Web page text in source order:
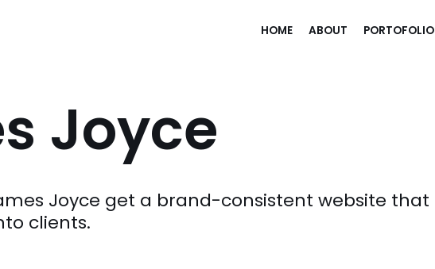
HOME ABOUT PORTOFOLIO
Joyce
Joyce get a brand-consistent website that
clients.